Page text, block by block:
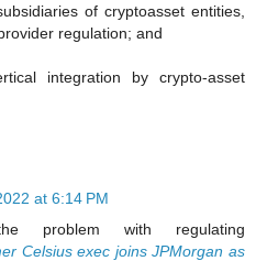
of cryptoasset entities,
regulation; and
integration by crypto-asset
at 6:14 PM
problem with regulating
Celsius exec joins JPMorgan as